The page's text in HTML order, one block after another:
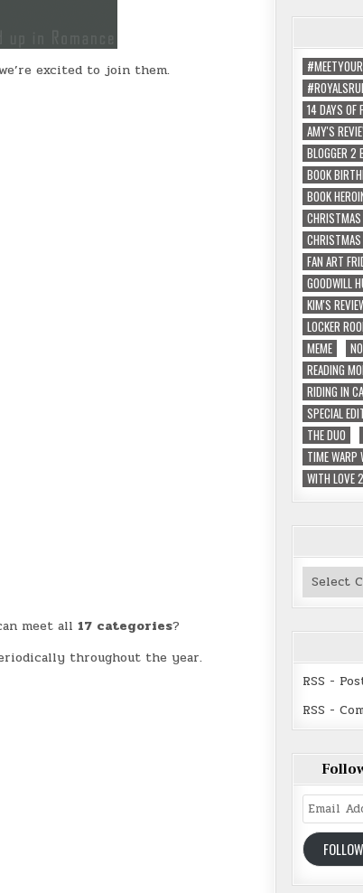
excited to join them.
meet all 17 categories?
throughout the year.
14 DAYS OF
AMY'S
BLOGGER 2
BOOK
BOOK
FAN ART
GOODWILL
KIM'S
LOCKER
MEME
READING
RIDING IN
SPECIAL
THE DUO
TIME WARP
WITH LOVE
Authors
RSS -
RSS -
Email
Address
FOLLOW